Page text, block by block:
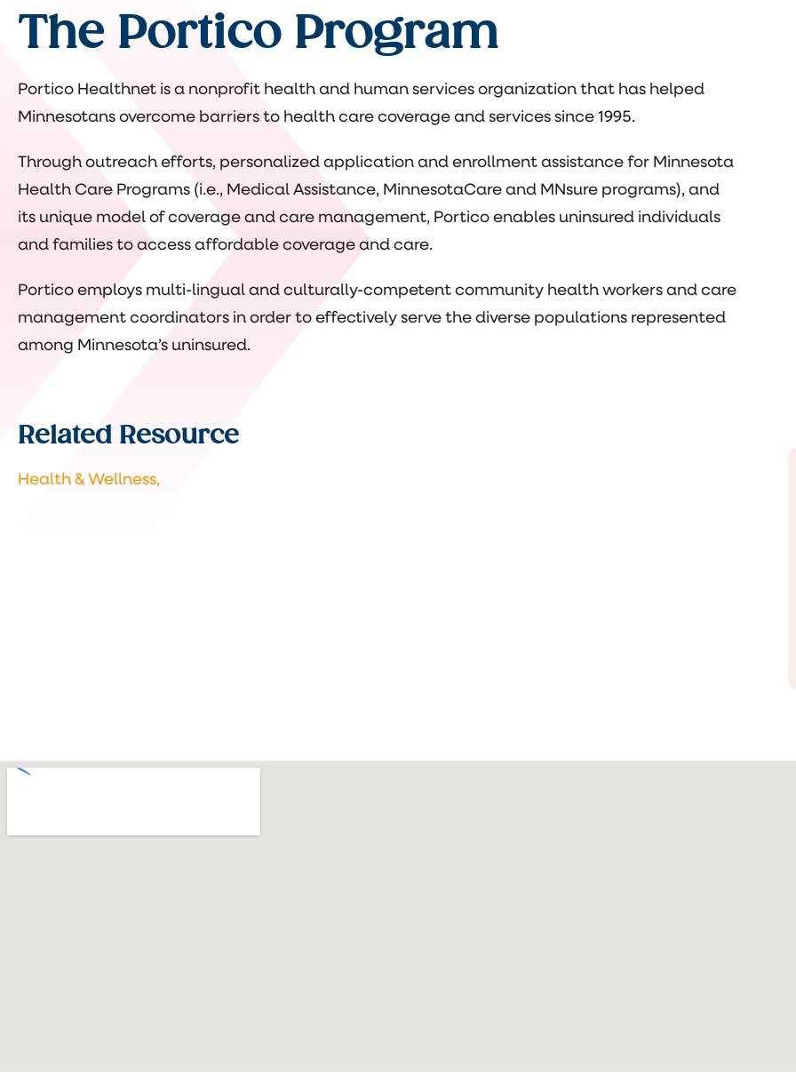
The Portico Program
Portico Healthnet is a nonprofit health and human services organization that has helped
Minnesotans overcome barriers to health care coverage and services since 1995.
Through outreach efforts, personalized application and enrollment assistance for Minnesota
Health Care Programs (i.e., Medical Assistance, MinnesotaCare and MNsure programs), and
its unique model of coverage and care management, Portico enables uninsured individuals
and families to access affordable coverage and care.
Portico employs multi-lingual and culturally-competent community health workers and care
management coordinators in order to effectively serve the diverse populations represented
among Minnesota’s uninsured.
Related Resource
Health & Wellness,